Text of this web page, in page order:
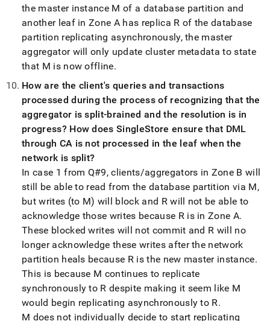
the master instance M of a database partition and
another leaf in Zone A has replica R of the database
partition replicating asynchronously, the master
aggregator will only update cluster metadata to state
that M is now offline.
How are the client's queries and transactions
processed during the process of recognizing that the
aggregator is split-brained and the resolution is in
progress? How doesSingleStore ensure that DML
through CA is not processed in the leaf when the
network is split?
In case 1 from Q#9, clients/aggregators in Zone B will
still be able to read from the database partition via M,
but writes (to M) will block and R will not be able to
acknowledge those writes because R is in Zone A.
These blocked writes will not commit and R will no
longer acknowledge these writes after the network
partition heals because R is the new master instance.
This is because M continues to replicate
synchronously to R despite making it seem like M
would begin replicating asynchronously to R.
M does not individually decide to start replicating